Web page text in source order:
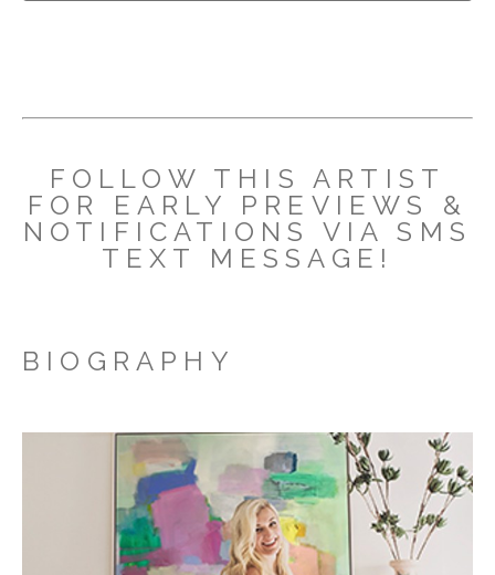
FOLLOW THIS ARTIST
FOR EARLY PREVIEWS &
NOTIFICATIONS VIA SMS
TEXT MESSAGE!
BIOGRAPHY